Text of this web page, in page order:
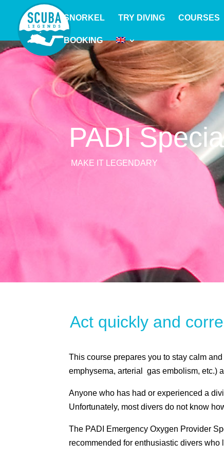
SNORKEL TRY DIVING COURSES
BOOKING
PADI
MAKE IT LEGENDARY
Act quickly and
This course prepares you to stay calm
emphysema, arterial gas embolism, etc.)
Anyone who has had or experienced a
Unfortunately, most divers do not know
The PADI Emergency Oxygen Provider
recommended for enthusiastic divers